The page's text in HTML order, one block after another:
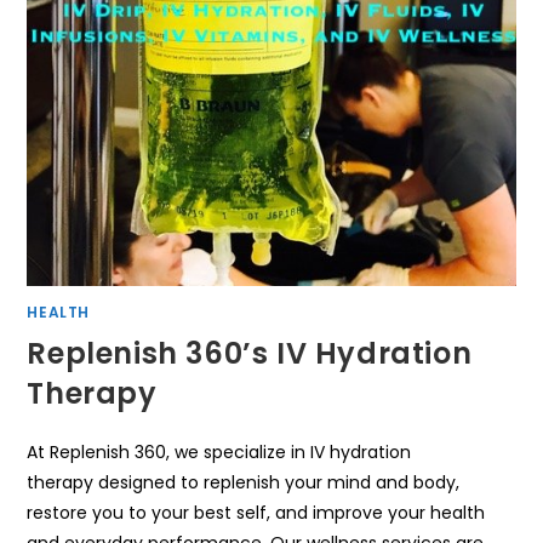
HEALTH
Replenish 360’s IV Hydration
Therapy
At Replenish 360, we specialize in IV hydration
therapy designed to replenish your mind and body,
restore you to your best self, and improve your health